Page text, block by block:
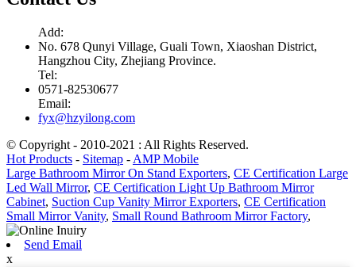
Add:
No. 678 Qunyi Village, Guali Town, Xiaoshan District,
Hangzhou City, Zhejiang Province.
Tel:
0571-82530677
Email:
fyx@hzyilong.com
© Copyright - 2010-2021 : All Rights Reserved.
Hot Products - Sitemap - AMP Mobile
Large Bathroom Mirror On Stand Exporters, CE Certification Large
Led Wall Mirror, CE Certification Light Up Bathroom Mirror
Cabinet, Suction Cup Vanity Mirror Exporters, CE Certification
Small Mirror Vanity, Small Round Bathroom Mirror Factory,
Send Email
x